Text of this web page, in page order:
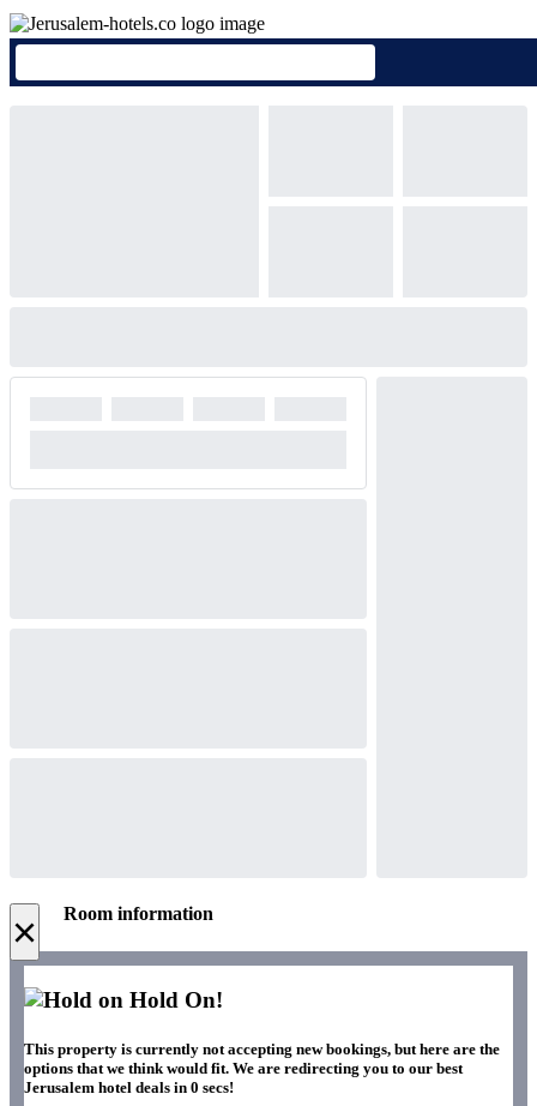
× Room information
Hold On!
This property is currently not accepting new bookings, but here are the
options that we think would fit. We are redirecting you to our best
Jerusalem hotel deals in 0 secs!